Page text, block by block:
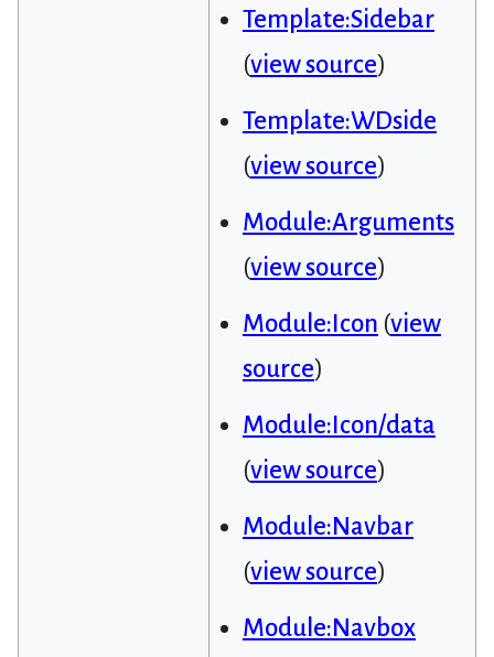
Template:Sidebar
(view source)
Template:WDside
(view source)
Module:Arguments
(view source)
Module:Icon (view
source)
Module:Icon/data
(view source)
Module:Navbar
(view source)
Module:Navbox